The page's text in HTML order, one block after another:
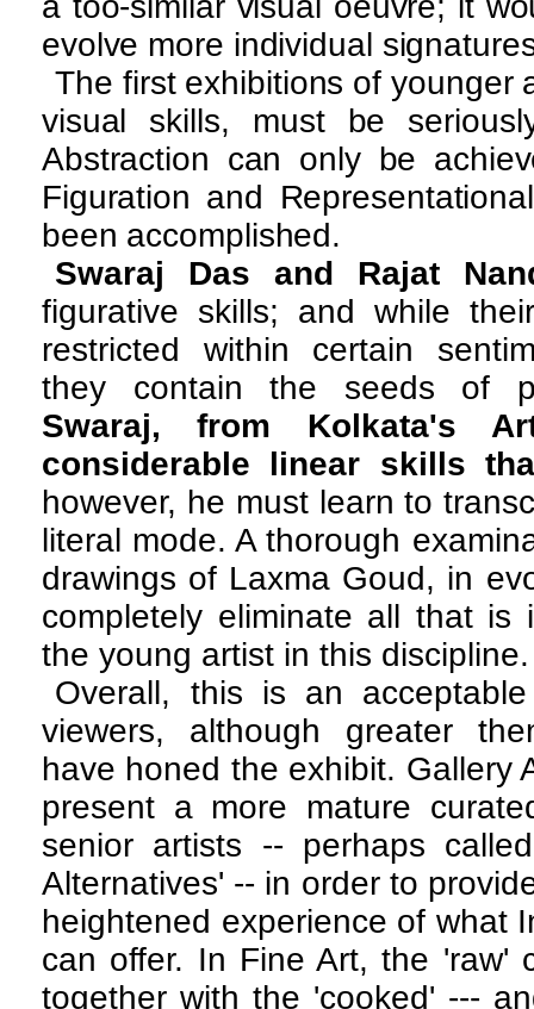
evolve more individual
The first exhibitions of younger
visual skills, must be
Abstraction can only be
Figuration and
been accomplished.
Swaraj Das and Rajat
figurative skills; and while
restricted within certain
they contain the seeds of
Swaraj, from Kolkata's
considerable linear skills
however, he must learn to
literal mode. A thorough
drawings of Laxma Goud, in
completely eliminate all that is
the young artist in this
Overall, this is an
viewers, although greater
have honed the exhibit. Gallery
present a more mature
senior artists -- perhaps
Alternatives' -- in order to
heightened experience of what
can offer. In Fine Art, the 'raw'
together with the 'cooked' ---